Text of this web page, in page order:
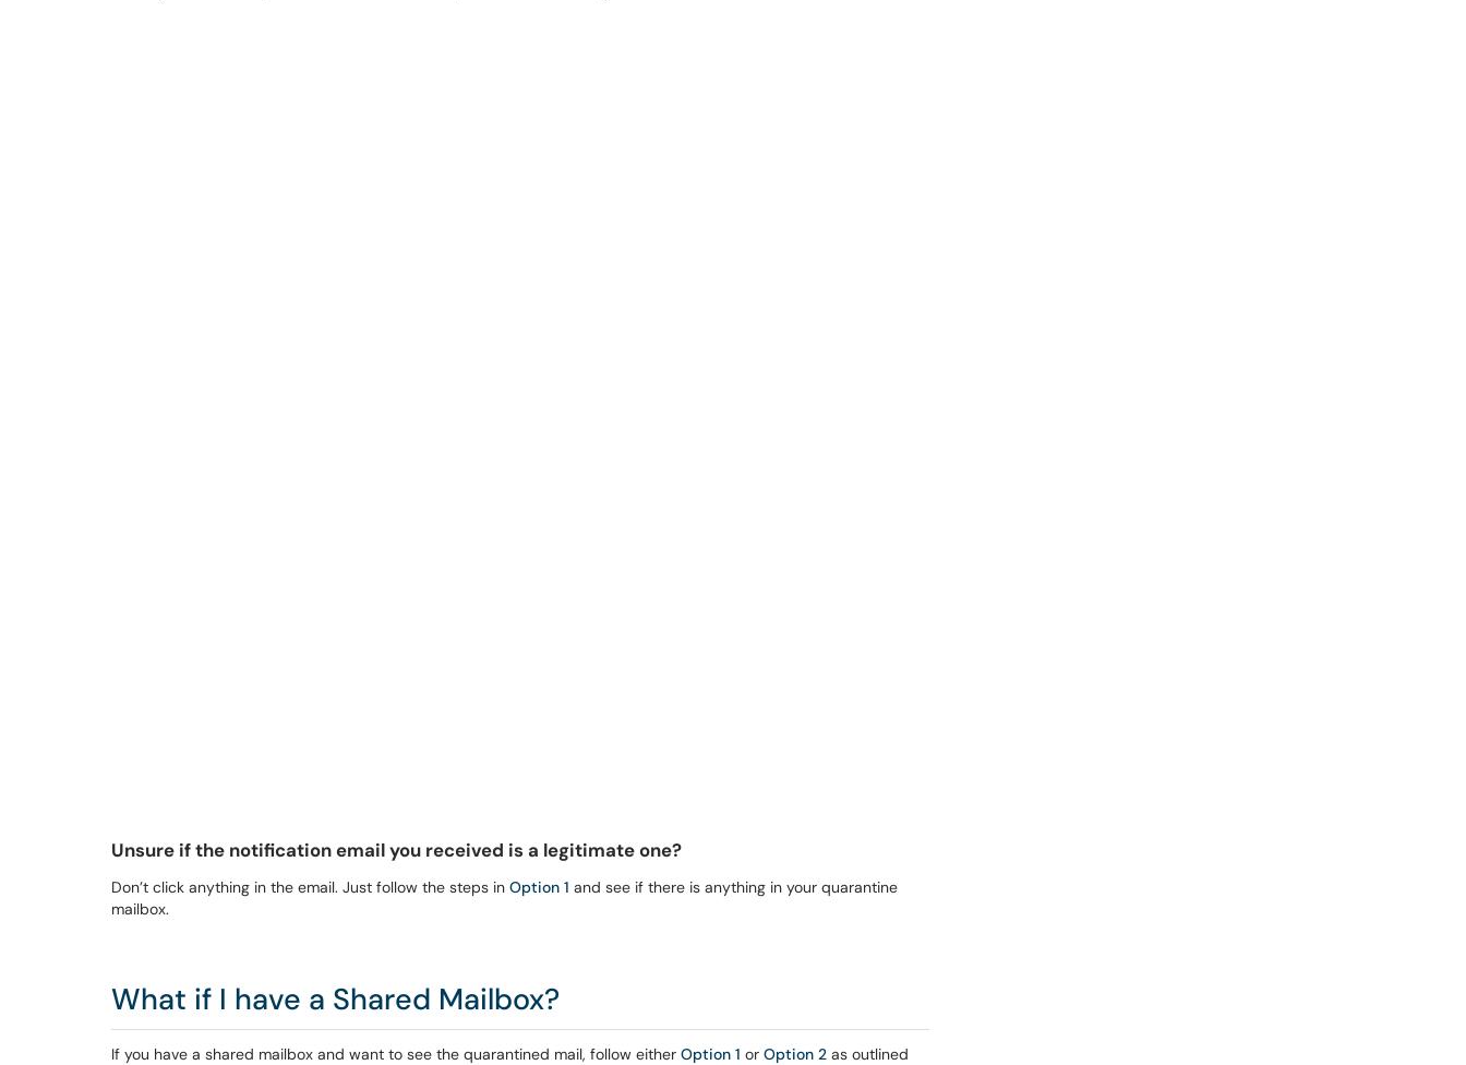
Unsure if the notification email you received is a legitimate one?
Don’t click anything in the email. Just follow the steps in Option 1 and see if there is anything in your quarantine
mailbox.
What if I have a Shared Mailbox?
If you have a shared mailbox and want to see the quarantined mail, follow either Option 1 or Option 2 as outlined